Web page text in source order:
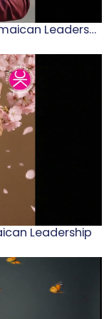
The Purple Executive: Navigating Jamaican Leadership
Leadership